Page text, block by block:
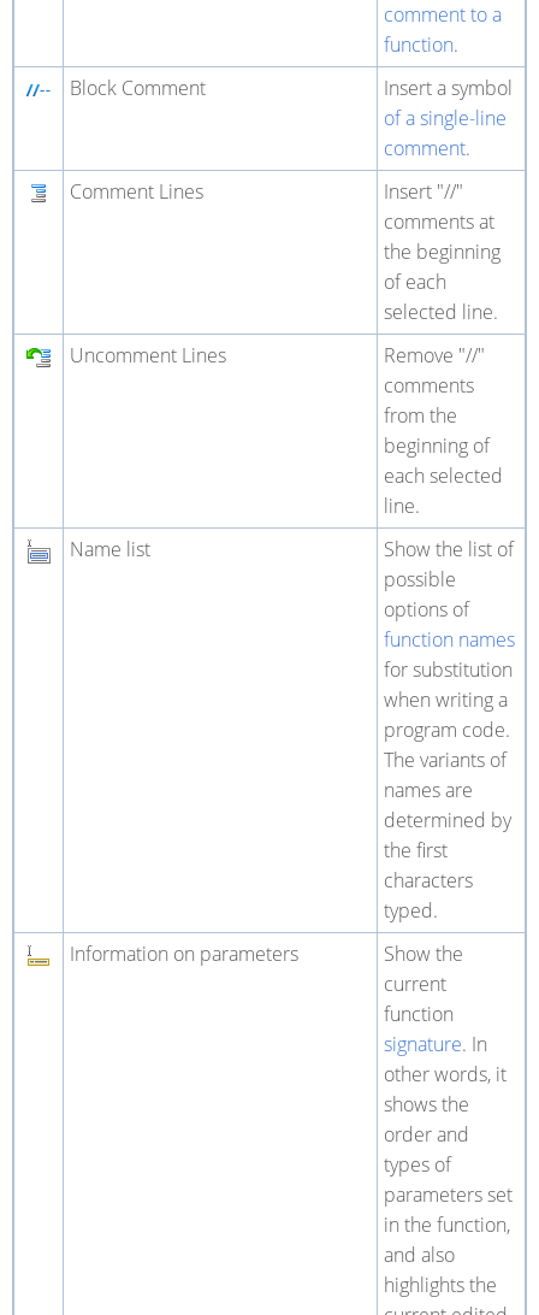
comment to a
function.
Block Comment
Insert a symbol
of a single-line
comment.
Comment Lines
Insert "//"
comments at
the beginning
of each
selected line.
Uncomment Lines
Remove "//"
comments
from the
beginning of
each selected
line.
Name list
Show the list of
possible
options of
function names
for substitution
when writing a
program code.
The variants of
names are
determined by
the first
characters
typed.
Information on parameters
Show the
current
function
signature. In
other words, it
shows the
order and
types of
parameters set
in the function,
and also
highlights the